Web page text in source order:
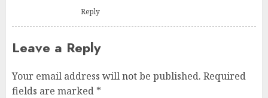
Reply
Leave a Reply
Your email address will not be published. Required
fields are marked *